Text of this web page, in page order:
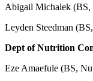
Abigail Michalek
Leyden Steedman
Dept of Nutrition
Eze Amaefule (BS,